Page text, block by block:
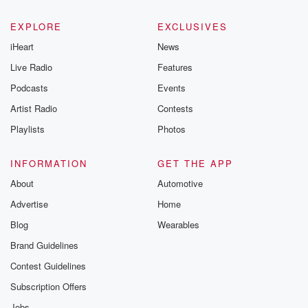
EXPLORE
iHeart
Live Radio
Podcasts
Artist Radio
Playlists
EXCLUSIVES
News
Features
Events
Contests
Photos
INFORMATION
About
Advertise
Blog
Brand Guidelines
Contest Guidelines
Subscription Offers
GET THE APP
Automotive
Home
Wearables